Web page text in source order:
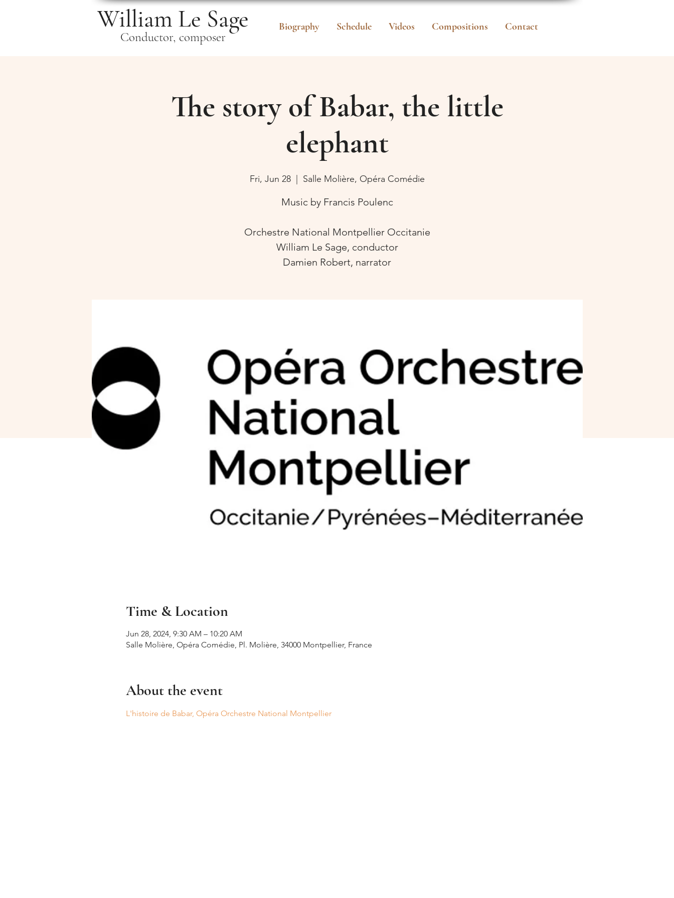
William Le Sage
Conductor, composer
Biography Schedule Videos Compositions Contact
The story of Babar, the little
elephant
Fri, Jun 28
  |
Salle Molière, Opéra Comédie
Music by Francis Poulenc
Orchestre National Montpellier Occitanie
William Le Sage, conductor
Damien Robert, narrator
Time & Location
Jun 28, 2024, 9:30 AM – 10:20 AM
Salle Molière, Opéra Comédie, Pl. Molière, 34000 Montpellier, France
About the event
L'histoire de Babar, Opéra Orchestre National Montpellier